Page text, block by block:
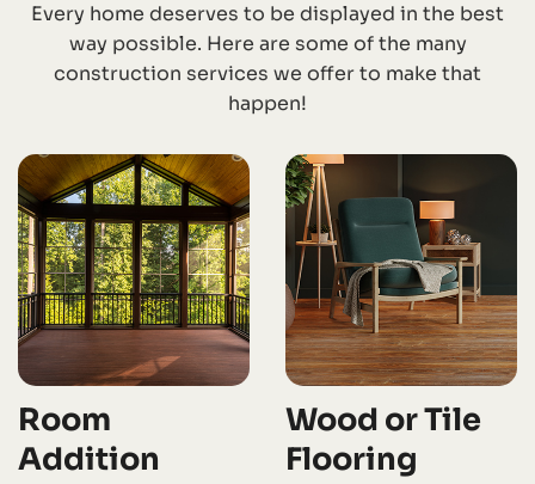
Every home deserves to be displayed in the best
way possible. Here are some of the many
construction services we offer to make that
happen!
Room
Addition
Wood or Tile
Flooring